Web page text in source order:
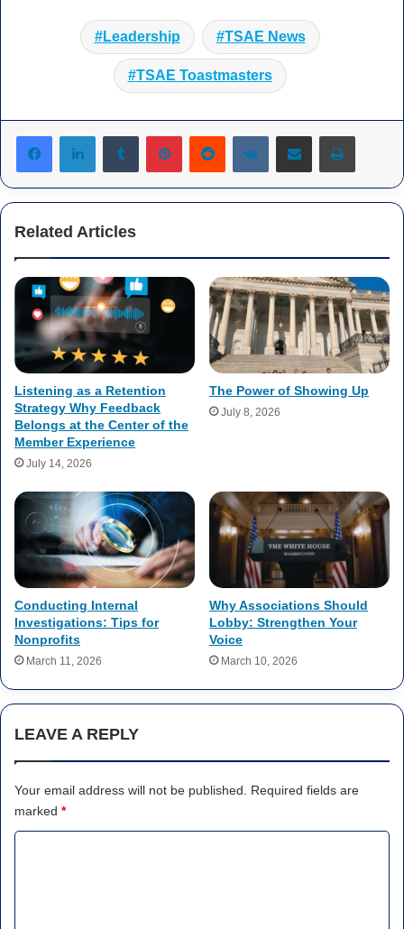
Leadership TSAE News
TSAE Toastmasters
Tumblr PinterestReddit VKontakteShare via Email Print
Related Articles
Listening as a Retention
Strategy Why Feedback
Belongs at the Center of the
Member Experience
July 14, 2026
The Power of Showing Up
July 8, 2026
Conducting Internal
Investigations: Tips for
Nonprofits
March 11, 2026
Why Associations Should
Lobby: Strengthen Your
Voice
March 10, 2026
LEAVE A REPLY
Your email address will not be published.
Required fields are
marked *